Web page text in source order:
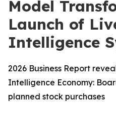
Model
Launch of
Intelligence
2026 Business Report
Intelligence Economy:
planned stock purchases